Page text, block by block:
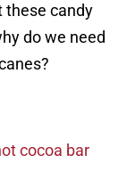
these candy
do we need
cocoa bar